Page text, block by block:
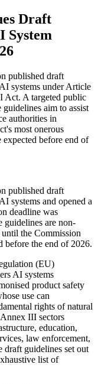
Draft
System
published draft
systems under Article
Act. A targeted public
aim to assist
authorities in
most onerous
before end of
published draft
systems and opened a
deadline was
guidelines are non-
the Commission
before the end of 2026.
(EU)
AI systems
product safety
use can
rights of natural
III sectors
education,
law enforcement,
draft guidelines set out
list of